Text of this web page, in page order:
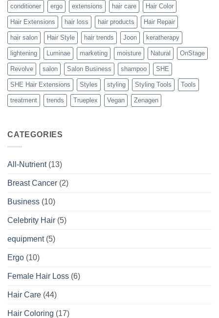
conditioner ergo extensions hair care Hair Color
Hair Extensions hair loss hair products Hair Repair
hair salon Hair Style hair trends Joon keratherapy
lightening Luminae marketing moisture Natural OnStage
Revolve salon Salon Business shampoo SHE
SHE Hair Extensions Styles styling Styling Tools Tools
treatment trends Trueplex Vegan Zenagen
CATEGORIES
All-Nutrient(13)
Breast Cancer (2)
Business (10)
Celebrity Hair (5)
equipment(5)
Ergo (10)
Female Hair Loss (6)
Hair Care (44)
Hair Coloring (17)